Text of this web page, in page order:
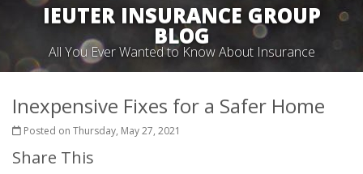
IEUTER INSURANCE GROUP
BLOG
All You Ever Wanted to Know About Insurance
Inexpensive Fixes for a Safer Home
Posted on Thursday, May 27, 2021
Share This